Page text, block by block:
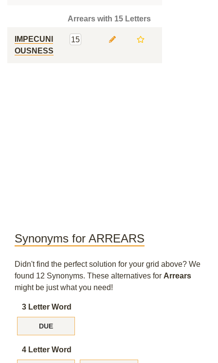
Arrears with 15 Letters
IMPECUNI
OUSNESS
15
Synonyms for ARREARS
Didn't find the perfect solution for your grid above? We
found 12 Synonyms. These alternatives for Arrears
might be just what you need!
3 Letter Word
DUE
4 Letter Word